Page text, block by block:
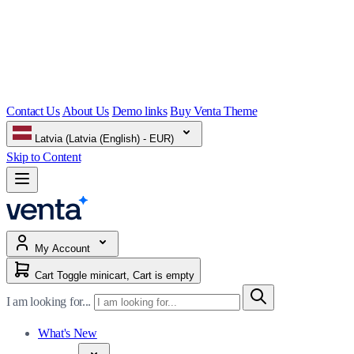
Contact Us About Us Demo links Buy Venta Theme
Latvia (Latvia (English) - EUR)
Skip to Content
My Account
Cart Toggle minicart, Cart is empty
I am looking for...
What's New